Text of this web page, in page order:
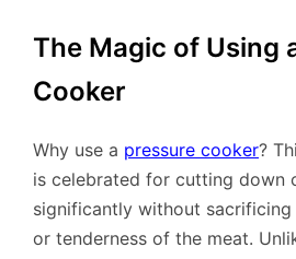
The Magic of Using
Cooker
Why use a pressure cooker?
is celebrated for cutting down
significantly without
or tenderness of the meat.